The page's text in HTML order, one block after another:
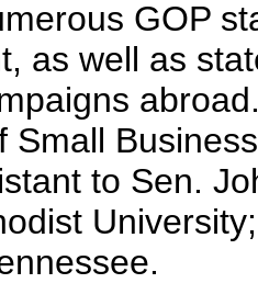
GOP
as well as
Small
to Sen.